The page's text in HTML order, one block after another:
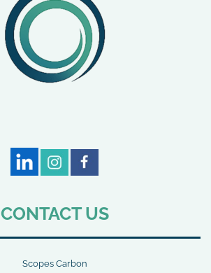
CONTACT US
Scopes Carbon